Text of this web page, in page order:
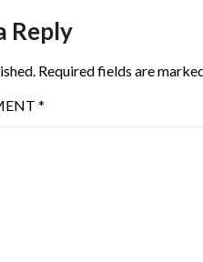
Reply
Required fields are
*